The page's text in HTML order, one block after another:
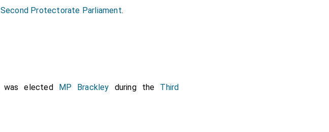
Second Protectorate Parliament.
was elected MP Brackley during the Third